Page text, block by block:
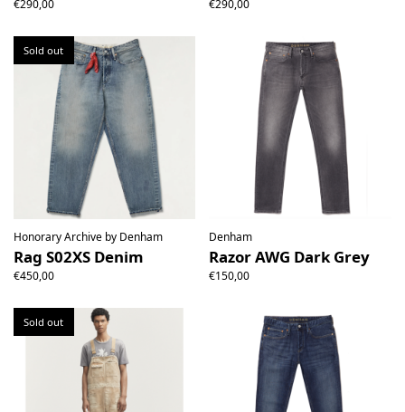
€290,00 €290,00
Sold out
Honorary Archive by Denham
Rag S02XS Denim
€450,00
Denham
Razor AWG Dark Grey
€150,00
Sold out